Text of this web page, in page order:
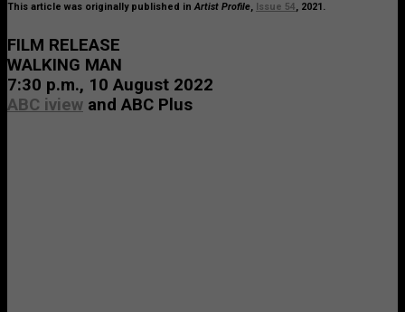
This article was originally published inArtist Profile, Issue 54 , 2021.
FILM RELEASE
WALKING MAN
7:30 p.m., 10 August 2022
ABC iview and ABC Plus